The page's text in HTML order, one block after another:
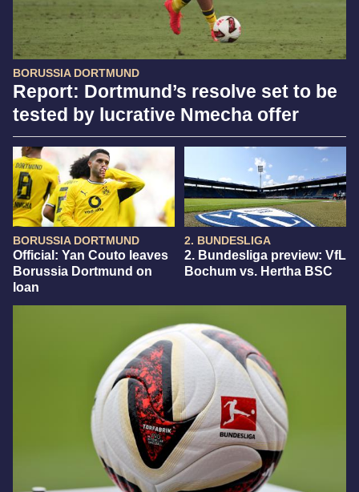
BORUSSIA DORTMUND
Report: Dortmund’s resolve set to be
tested by lucrative Nmecha offer
BORUSSIA DORTMUND
Official: Yan Couto leaves
Borussia Dortmund on
loan
2. BUNDESLIGA
2. Bundesliga preview: VfL
Bochum vs. Hertha BSC